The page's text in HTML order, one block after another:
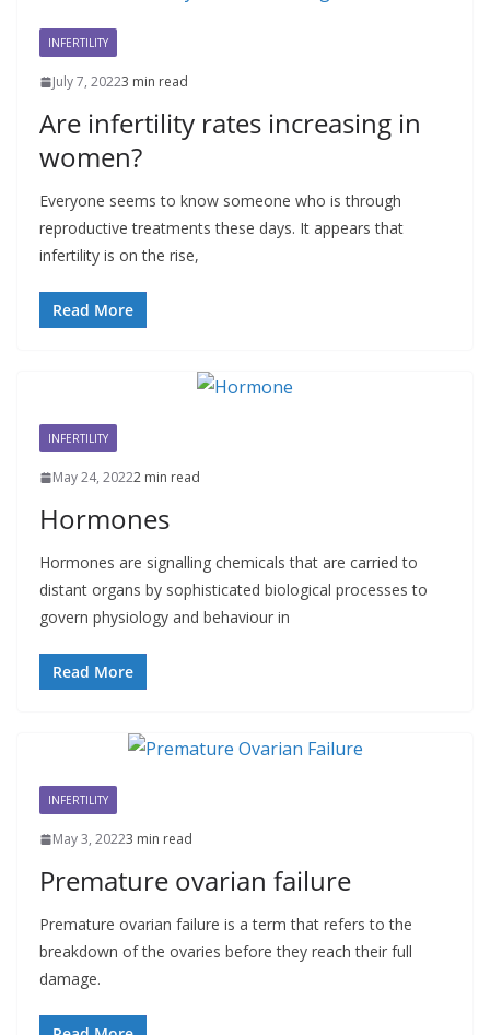
INFERTILITY
July 7, 20223 min read
Are infertility rates increasing in
women?
Everyone seems to know someone who is through
reproductive treatments these days. It appears that
infertility is on the rise,
Read More
INFERTILITY
May 24, 20222 min read
Hormones
Hormones are signalling chemicals that are carried to
distant organs by sophisticated biological processes to
govern physiology and behaviour in
Read More
INFERTILITY
May 3, 20223 min read
Premature ovarian failure
Premature ovarian failure is a term that refers to the
breakdown of the ovaries before they reach their full
damage.